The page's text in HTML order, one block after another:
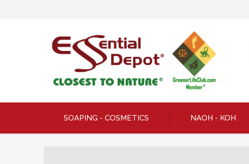
SOAPING - COSMETICS NAOH - KOH